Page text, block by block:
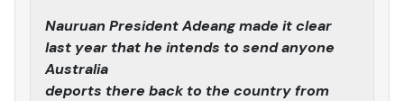
Nauruan President Adeang made it clear
last year that he intends to send anyone
Australia
deports there back to the country from